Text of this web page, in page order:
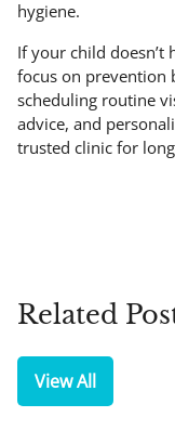
hygiene.
If your child doesn’t
focus on prevention
scheduling routine
advice, and
trusted clinic for
Related
View All